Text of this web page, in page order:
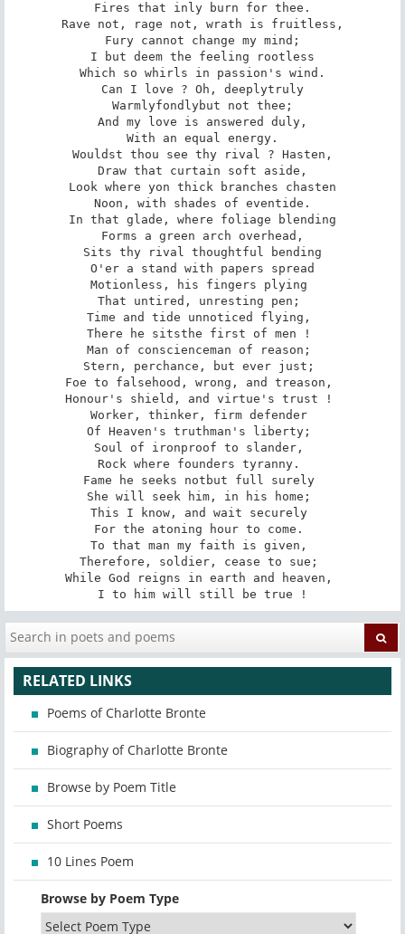
Fires that inly burn for thee.
Rave not, rage not, wrath is fruitless,
Fury cannot change my mind;
I but deem the feeling rootless
Which so whirls in passion's wind.
Can I love ? Oh, deeply­truly­
Warmly­fondly­but not thee;
And my love is answered duly,
With an equal energy.
Wouldst thou see thy rival ? Hasten,
Draw that curtain soft aside,
Look where yon thick branches chasten
Noon, with shades of eventide.
In that glade, where foliage blending
Forms a green arch overhead,
Sits thy rival thoughtful bending
O'er a stand with papers spread­
Motionless, his fingers plying
That untired, unresting pen;
Time and tide unnoticed flying,
There he sits­the first of men !
Man of conscience­man of reason;
Stern, perchance, but ever just;
Foe to falsehood, wrong, and treason,
Honour's shield, and virtue's trust !
Worker, thinker, firm defender
Of Heaven's truth­man's liberty;
Soul of iron­proof to slander,
Rock where founders tyranny.
Fame he seeks not­but full surely
She will seek him, in his home;
This I know, and wait securely
For the atoning hour to come.
To that man my faith is given,
Therefore, soldier, cease to sue;
While God reigns in earth and heaven,
I to him will still be true !
RELATED LINKS
Poems of Charlotte Bronte
Biography of Charlotte Bronte
Browse by Poem Title
Short Poems
10 Lines Poem
Browse by Poem Type